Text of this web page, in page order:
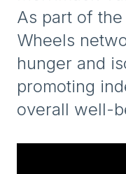
As part of
Wheels
hunger and
promoting
overall well-